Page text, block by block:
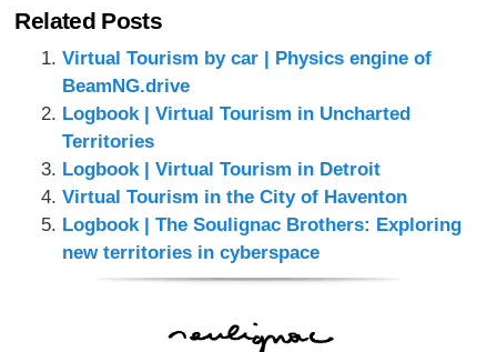
Related Posts
Virtual Tourism by car | Physics engine of
BeamNG.drive
Logbook | Virtual Tourism in Uncharted
Territories
Logbook | Virtual Tourism in Detroit
Virtual Tourism in the City of Haventon
Logbook | The Soulignac Brothers: Exploring
new territories in cyberspace